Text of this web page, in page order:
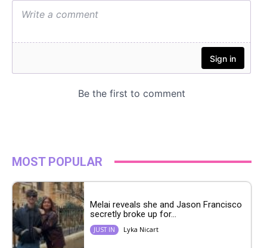
MOST POPULAR
Melai reveals she and Jason Francisco
secretly broke up for...
JUST IN Lyka Nicart